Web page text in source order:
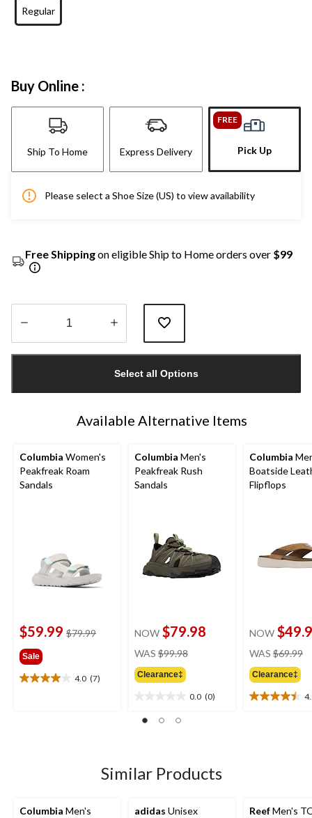
Regular
Buy Online :
Ship To Home Express Delivery
FREE
Pick Up
Please select a Shoe Size (US) to view availability
Free Shippingon eligible Ship to Home orders over $99
1
Select all Options
Available Alternative Items
Columbia Women's
Peakfreak Roam
Sandals
$59.99 $79.99price
Sale
4.0 (7)
4.0
Columbia Men's
Peakfreak Rush
Sandals
NOW $79.98
WAS $99.98
Clearance‡
0.0 (0)
out
Columbia
Boatside
Flipflops
NOW
WAS $69.99
Clearance‡
4.5
Similar Products
Columbia Men's adidas Unisex ReefMen's